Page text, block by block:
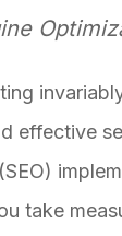
effective
take